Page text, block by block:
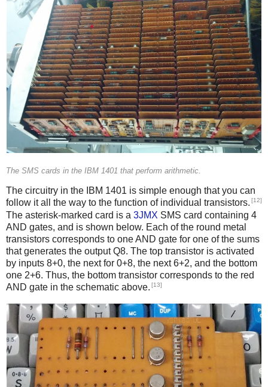
The SMS cards in the IBM 1401 that perform arithmetic.
The circuitry in the IBM 1401 is simple enough that you can
follow it all the way to the function of individual transistors. [12]
The asterisk-marked card is a 3JMX SMS card containing 4
AND gates, and is shown below. Each of the round metal
transistors corresponds to one AND gate for one of the sums
that generates the output Q8. The top transistor is activated
by inputs 8+0, the next for 0+8, the next 6+2, and the bottom
one 2+6. Thus, the bottom transistor corresponds to the red
AND gate in the schematic above. [13]